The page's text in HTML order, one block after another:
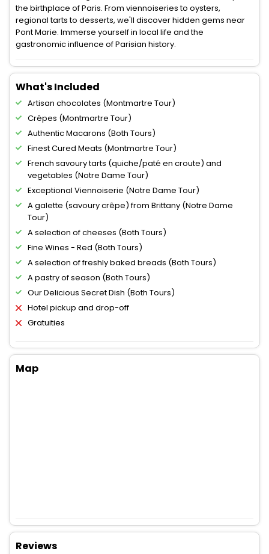
the birthplace of Paris. From viennoiseries to oysters,
regional tarts to desserts, we'll discover hidden gems near
Pont Marie. Immerse yourself in local life and the
gastronomic influence of Parisian history.
What's Included
Artisan chocolates (Montmartre Tour)
Crêpes (Montmartre Tour)
Authentic Macarons (Both Tours)
Finest Cured Meats (Montmartre Tour)
French savoury tarts (quiche/paté en croute) and
vegetables (Notre Dame Tour)
Exceptional Viennoiserie (Notre Dame Tour)
A galette (savoury crêpe) from Brittany (Notre Dame
Tour)
A selection of cheeses (Both Tours)
Fine Wines - Red (Both Tours)
A selection of freshly baked breads (Both Tours)
A pastry of season (Both Tours)
Our Delicious Secret Dish (Both Tours)
Hotel pickup and drop-off
Gratuities
Map
Reviews